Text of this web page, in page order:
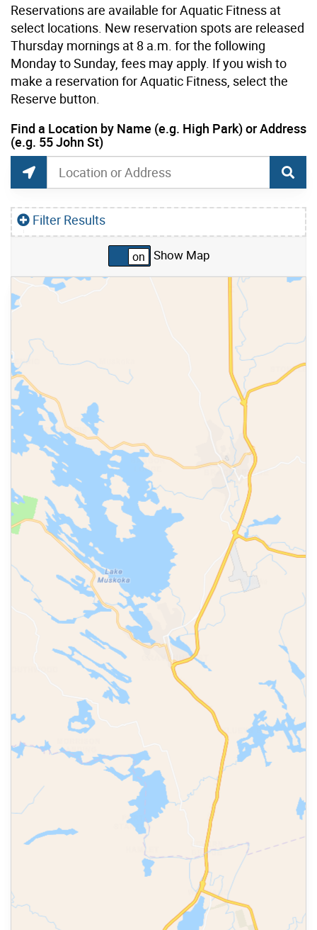
Reservations are available for Aquatic Fitness at
select locations. New reservation spots are released
Thursday mornings at 8 a.m. for the following
Monday to Sunday, fees may apply. If you wish to
make a reservation for Aquatic Fitness, select the
Reserve button.
current location set on map 1900 Bayview Ave
Find a Location by Name (e.g. High Park) or Address
(e.g. 55 John St)
Drop-in Swim and Water Play Locations Search
Find Current Location
Find a Location by Name (e.g. High Park) or
Filter Results
Skip to list view items
Show Map